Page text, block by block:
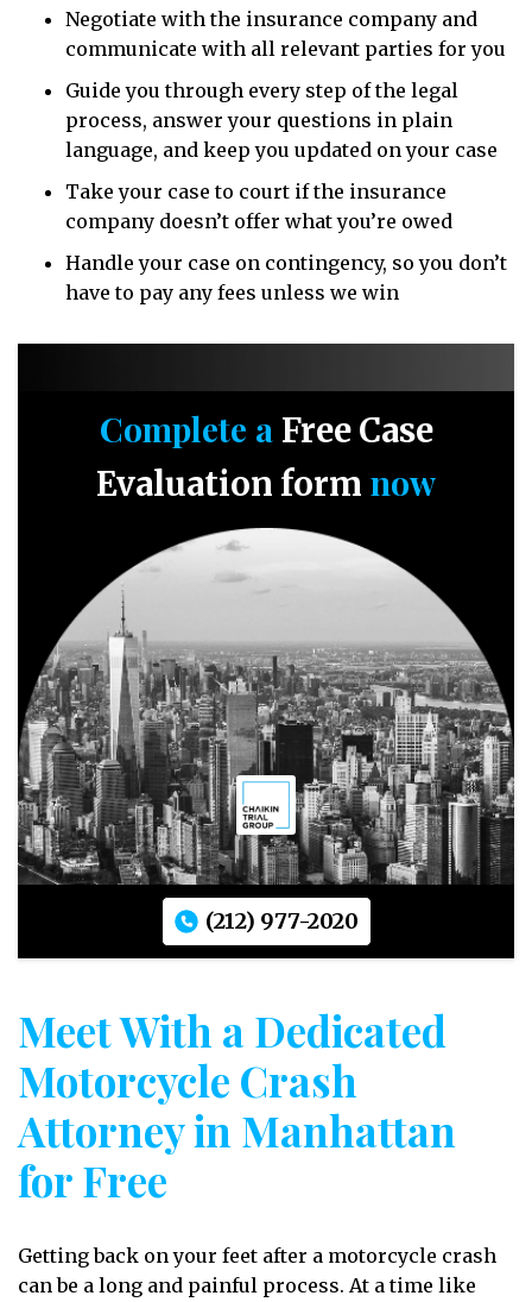
Negotiate with the insurance company and
communicate with all relevant parties for you
Guide you through every step of the legal
process, answer your questions in plain
language, and keep you updated on your case
Take your case to court if the insurance
company doesn’t offer what you’re owed
Handle your case on contingency, so you don’t
have to pay any fees unless we win
Complete a Free Case
Evaluation form now
(212) 977-2020
Meet With a Dedicated
Motorcycle Crash
Attorney in Manhattan
for Free
Getting back on your feet after a motorcycle crash
can be a long and painful process. At a time like